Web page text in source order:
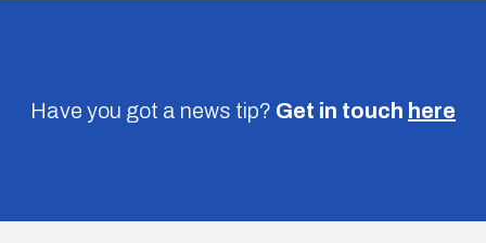
Have you got a news tip? Get in touch here